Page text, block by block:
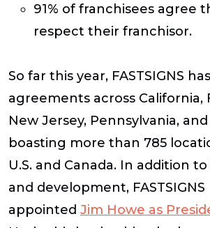
91% of franchisees agree
respect their franchisor.
So far this year, FASTSIGNS
agreements across California,
New Jersey, Pennsylvania,
boasting more than 785
U.S. and Canada. In addition
and development, FASTSIGNS
appointed Jim Howe as